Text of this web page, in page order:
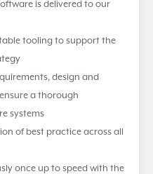
is delivered to our
tooling to support the
design and
a thorough
systems
of best practice across all
once up to speed with the